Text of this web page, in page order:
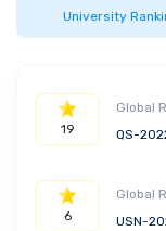
The
University
19
Global
QS-
6
Global
USN-